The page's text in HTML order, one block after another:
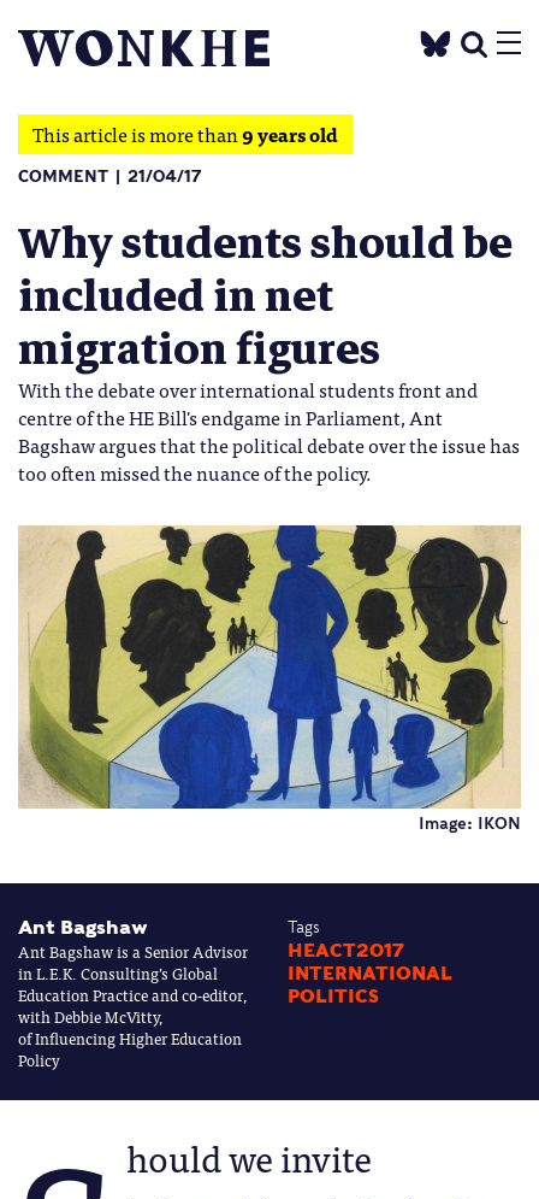
This article is more than9 years old
COMMENT 21/04/17
Why students should be
included in net
migration figures
With the debate over international students front and
centre of the HE Bill's endgame in Parliament, Ant
Bagshaw argues that the political debate over the issue has
too often missed the nuance of the policy.
Image: IKON
Ant Bagshaw
Ant Bagshaw is a Senior Advisor
in L.E.K. Consulting’s Global
Education Practice and co-editor,
with Debbie McVitty,
of Influencing Higher Education
Policy
Tags
HEACT2017
INTERNATIONAL
POLITICS
hould we invite